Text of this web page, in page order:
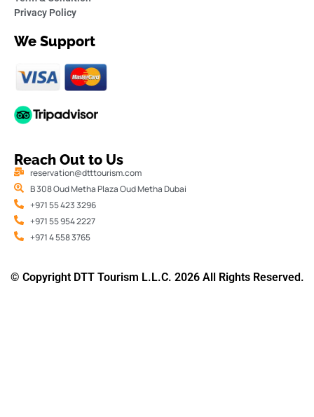
Privacy Policy
We Support
Reach Out to Us
reservation@dtttourism.com
B 308 Oud Metha Plaza Oud Metha Dubai
+971 55 423 3296
+971 55 954 2227
+971 4 558 3765
© Copyright DTT Tourism L.L.C. 2026 All Rights Reserved.